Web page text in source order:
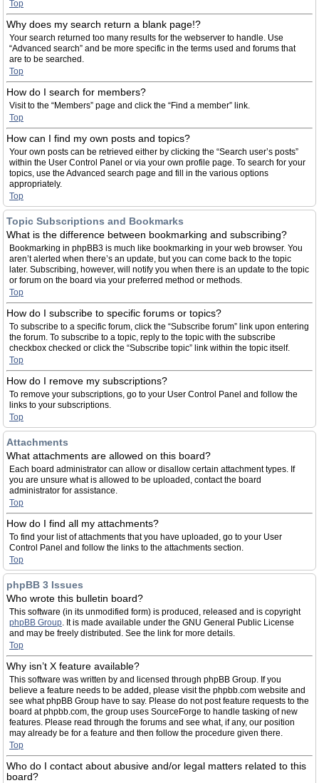
Top
Why does my search return a blank page!?
Your search returned too many results for the webserver to handle. Use
“Advanced search” and be more specific in the terms used and forums that
are to be searched.
Top
How do I search for members?
Visit to the “Members” page and click the “Find a member” link.
Top
How can I find my own posts and topics?
Your own posts can be retrieved either by clicking the “Search user’s posts”
within the User Control Panel or via your own profile page. To search for your
topics, use the Advanced search page and fill in the various options
appropriately.
Top
Topic Subscriptions and Bookmarks
What is the difference between bookmarking and subscribing?
Bookmarking in phpBB3 is much like bookmarking in your web browser. You
aren’t alerted when there’s an update, but you can come back to the topic
later. Subscribing, however, will notify you when there is an update to the topic
or forum on the board via your preferred method or methods.
Top
How do I subscribe to specific forums or topics?
To subscribe to a specific forum, click the “Subscribe forum” link upon entering
the forum. To subscribe to a topic, reply to the topic with the subscribe
checkbox checked or click the “Subscribe topic” link within the topic itself.
Top
How do I remove my subscriptions?
To remove your subscriptions, go to your User Control Panel and follow the
links to your subscriptions.
Top
Attachments
What attachments are allowed on this board?
Each board administrator can allow or disallow certain attachment types. If
you are unsure what is allowed to be uploaded, contact the board
administrator for assistance.
Top
How do I find all my attachments?
To find your list of attachments that you have uploaded, go to your User
Control Panel and follow the links to the attachments section.
Top
phpBB 3 Issues
Who wrote this bulletin board?
This software (in its unmodified form) is produced, released and is copyright
phpBB Group. It is made available under the GNU General Public License
and may be freely distributed. See the link for more details.
Top
Why isn’t X feature available?
This software was written by and licensed through phpBB Group. If you
believe a feature needs to be added, please visit the phpbb.com website and
see what phpBB Group have to say. Please do not post feature requests to the
board at phpbb.com, the group uses SourceForge to handle tasking of new
features. Please read through the forums and see what, if any, our position
may already be for a feature and then follow the procedure given there.
Top
Who do I contact about abusive and/or legal matters related to this
board?